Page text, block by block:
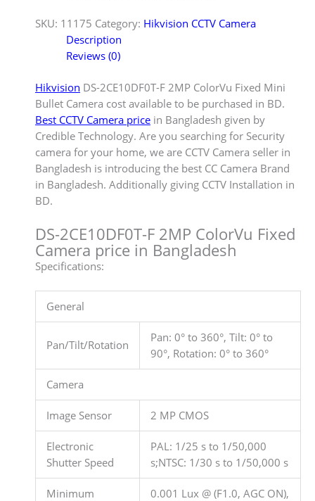
SKU: 11175 Category: Hikvision CCTV Camera
Description
Reviews (0)
Hikvision DS-2CE10DF0T-F 2MP ColorVu Fixed Mini
Bullet Camera cost available to be purchased in BD.
Best CCTV Camera price in Bangladesh given by
Credible Technology. Are you searching for Security
camera for your home, we are CCTV Camera seller in
Bangladesh is introducing the best CC Camera Brand
in Bangladesh. Additionally giving CCTV Installation in
BD.
DS-2CE10DF0T-F 2MP ColorVu Fixed
Camera price in Bangladesh
Specifications:
General
Pan/Tilt/Rotation
Pan: 0° to 360°, Tilt: 0° to
90°, Rotation: 0° to 360°
Camera
Image Sensor 2 MP CMOS
Electronic
Shutter Speed
PAL: 1/25 s to 1/50,000
s;NTSC: 1/30 s to 1/50,000 s
Minimum
0.001 Lux @ (F1.0, AGC ON),